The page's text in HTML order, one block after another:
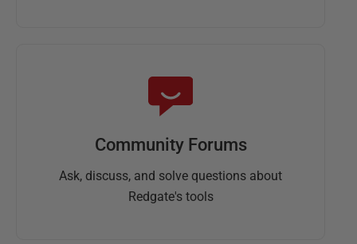
Community Forums
Ask, discuss, and solve questions about
Redgate's tools